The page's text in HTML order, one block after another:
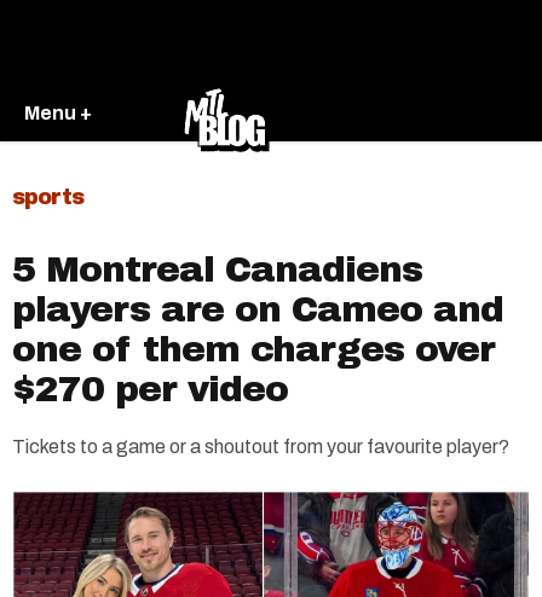
Menu +
sports
5 Montreal Canadiens
players are on Cameo and
one of them charges over
$270 per video
Tickets to a game or a shoutout from your favourite player?